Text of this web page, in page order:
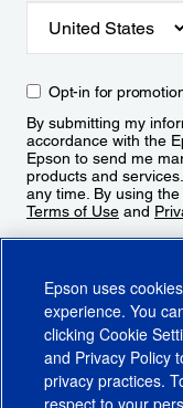
Opt-in for
By submitting my
accordance with the
Epson to send me
products and
any time. By using
Terms of Use and
Epson uses
experience. You
clicking Cookie
and Privacy Policy
privacy practices.
respect to your